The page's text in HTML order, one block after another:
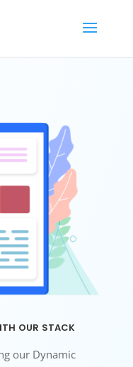
our stack
our Dynamic